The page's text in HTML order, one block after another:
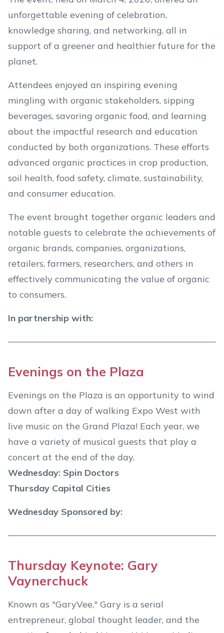
unforgettable evening of celebration,
knowledge sharing, and networking, all in
support of a greener and healthier future for the
planet.
Attendees enjoyed an inspiring evening
mingling with organic stakeholders, sipping
beverages, savoring organic food, and learning
about the impactful research and education
conducted by both organizations. These efforts
advanced organic practices in crop production,
soil health, food safety, climate, sustainability,
and consumer education.
The event brought together organic leaders and
notable guests to celebrate the achievements of
organic brands, companies, organizations,
retailers, farmers, researchers, and others in
effectively communicating the value of organic
to consumers.
In partnership with:
Evenings on the Plaza
Evenings on the Plaza is an opportunity to wind
down after a day of walking Expo West with
live music on the Grand Plaza! Each year, we
have a variety of musical guests that play a
concert at the end of the day.
Wednesday: Spin Doctors
Thursday Capital Cities
Wednesday Sponsored by:
Thursday Keynote: Gary
Vaynerchuck
Known as "GaryVee," Gary is a serial
entrepreneur, global thought leader, and the